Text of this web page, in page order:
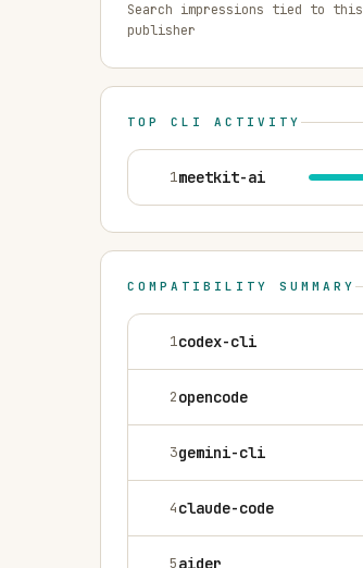
Search impressions tied to this
publisher
TOP CLI ACTIVITY
1meetkit-ai
COMPATIBILITY SUMMARY
1codex-cli
2opencode
3gemini-cli
4claude-code
5aider